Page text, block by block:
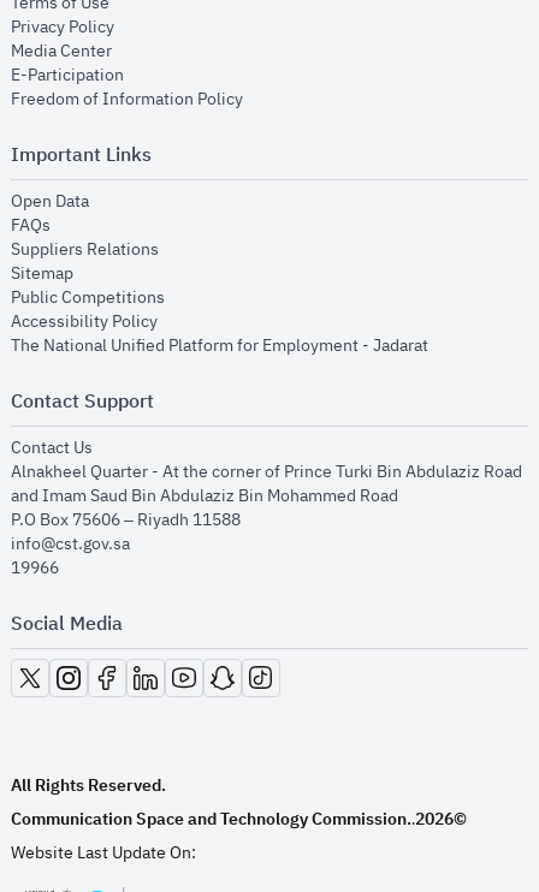
Privacy Policyopens in new window
Media Centeropens in new window
E-Participation
Freedom of Information Policyopens in new window
Important Links
Open Dataopens in new window
FAQs
Suppliers Relations
Sitemapopens in new window
Public Competitions
Accessibility Policyopens in new window
The National Unified Platform for Employment - Jadaratopens in new
Contact Support
Contact Us
Alnakheel Quarter - At the corner of Prince Turki Bin Abdulaziz Road
and Imam Saud Bin Abdulaziz Bin Mohammed Road​
P.O Box 75606 – Riyadh 11588
info@cst.gov.sa
19966
Social Media
opens in new window
opens in new window
opens in new window
opens in new window
opens in new window
opens in new window
opens in new window
All Rights Reserved.
Communication Space and Technology Commission..2026©
Website Last Update On: